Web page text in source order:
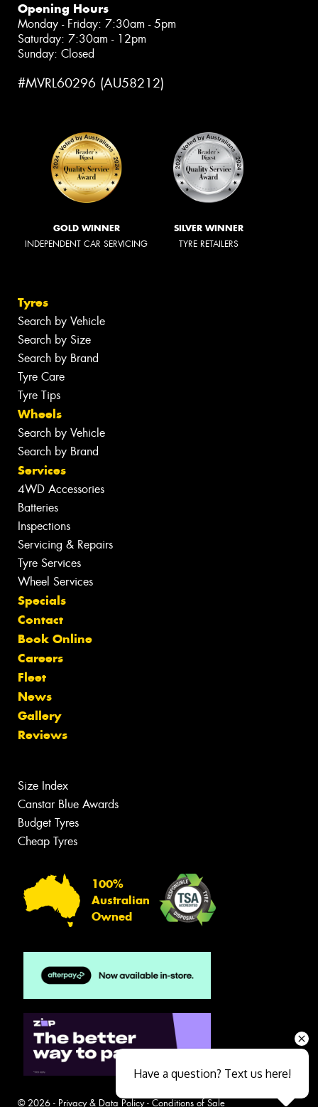
Opening Hours
Monday - Friday: 7:30am - 5pm
Saturday: 7:30am - 12pm
Sunday: Closed
#MVRL60296 (AU58212)
GOLD WINNER
INDEPENDENT CAR SERVICING
SILVER WINNER
TYRE RETAILERS
Tyres
Search by Vehicle
Search by Size
Search by Brand
Tyre Care
Tyre Tips
Wheels
Search by Vehicle
Search by Brand
Services
4WD Accessories
Batteries
Inspections
Servicing & Repairs
Tyre Services
Wheel Services
Specials
Contact
Book Online
Careers
Fleet
News
Gallery
Reviews
Size Index
Canstar Blue Awards
Budget Tyres
Cheap Tyres
100%
Australian
Owned
© 2026 - Privacy & Data Policy- Conditions of Sale
Have a question? Text us here!